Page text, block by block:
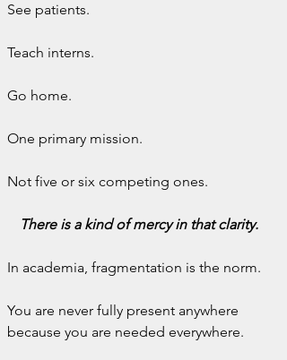
See patients.
Teach interns.
Go home.
One primary mission.
Not five or six competing ones.
There is a kind of mercy in that clarity.
In academia, fragmentation is the norm.
You are never fully present anywhere
because you are needed everywhere.